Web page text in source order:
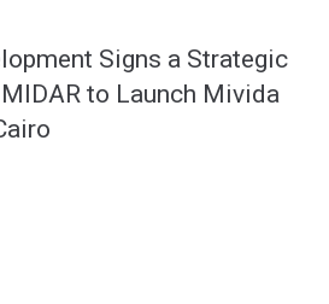
Signs a Strategic
to Launch Mivida